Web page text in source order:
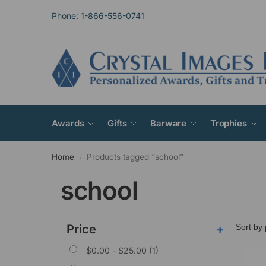
Phone: 1-866-556-0741
Awards Gifts Barware Trophies
Home / Products tagged “school”
school
Price +
$0.00 - $25.00 (1)